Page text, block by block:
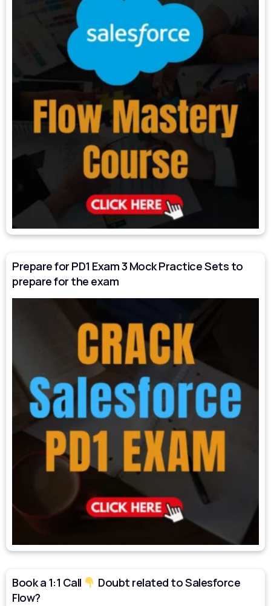
Prepare for PD1 Exam 3 Mock Practice Sets to
prepare for the exam
Book a 1:1 Call
Doubt related to Salesforce
Flow?